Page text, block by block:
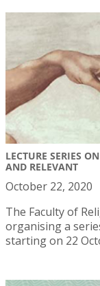
LECTURE SERIES
AND RELEVANT
October 22, 2020
The Faculty of
organising a
starting on 22